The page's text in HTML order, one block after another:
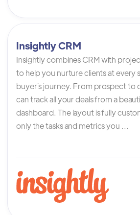
Insightly CRM
Insightly combines CRM with
to help you nurture clients at every
buyer`s journey. From prospect to
can track all your deals from a
dashboard. The layout is fully
only the tasks and metrics you ...